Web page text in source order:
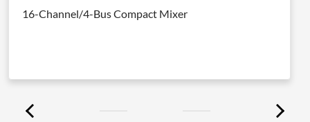
16-Channel/4-Bus Compact Mixer